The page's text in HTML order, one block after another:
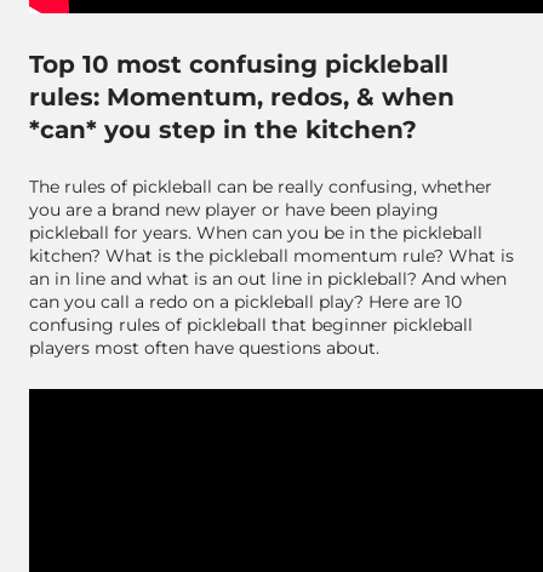
Top 10 most confusing pickleball
rules: Momentum, redos, & when
*can* you step in the kitchen?
The rules of pickleball can be really confusing, whether
you are a brand new player or have been playing
pickleball for years. When can you be in the pickleball
kitchen? What is the pickleball momentum rule? What is
an in line and what is an out line in pickleball? And when
can you call a redo on a pickleball play? Here are 10
confusing rules of pickleball that beginner pickleball
players most often have questions about.